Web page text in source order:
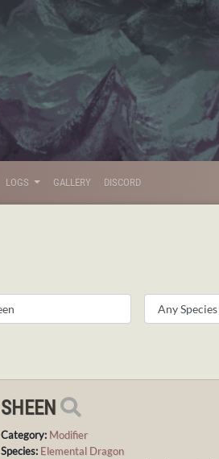
LOGS GALLERY DISCORD
SHEEN
Category: Modifier
Species: Elemental Dragon